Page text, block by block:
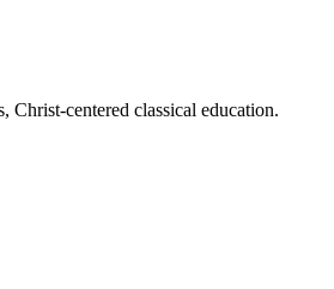
centered classical education.